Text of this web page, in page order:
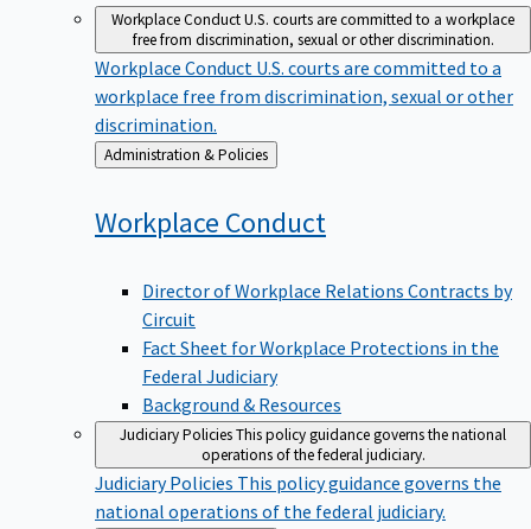
Workplace ConductU.S. courts are committed to a workplace
free from discrimination, sexual or other discrimination.
Workplace Conduct U.S. courts are committed to a
workplace free from discrimination, sexual or other
discrimination.
Back
to
Administration & Policies
Workplace Conduct
Director of Workplace Relations Contracts by
Circuit
Fact Sheet for Workplace Protections in the
Federal Judiciary
Background & Resources
Judiciary PoliciesThis policy guidance governs the national
operations of the federal judiciary.
Judiciary Policies This policy guidance governs the
national operations of the federal judiciary.